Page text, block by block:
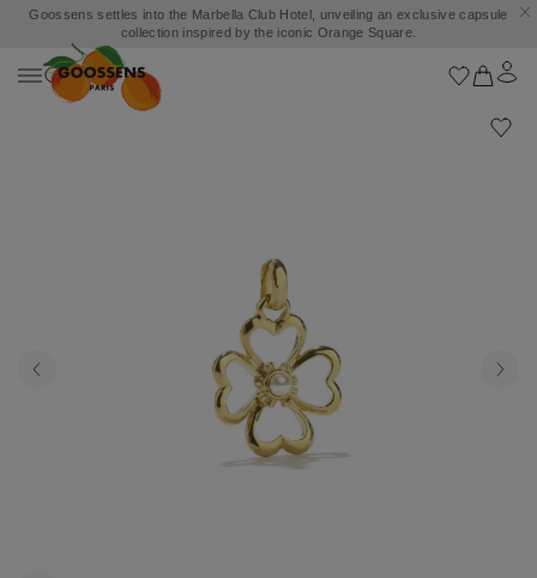
Goossens settles into the Marbella Club Hotel, unveiling an exclusive capsule
collection inspired by the iconic Orange Square.